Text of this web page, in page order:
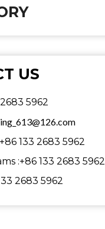
US
5962
133 2683 5962
:+86 133 2683 5962
2683 5962